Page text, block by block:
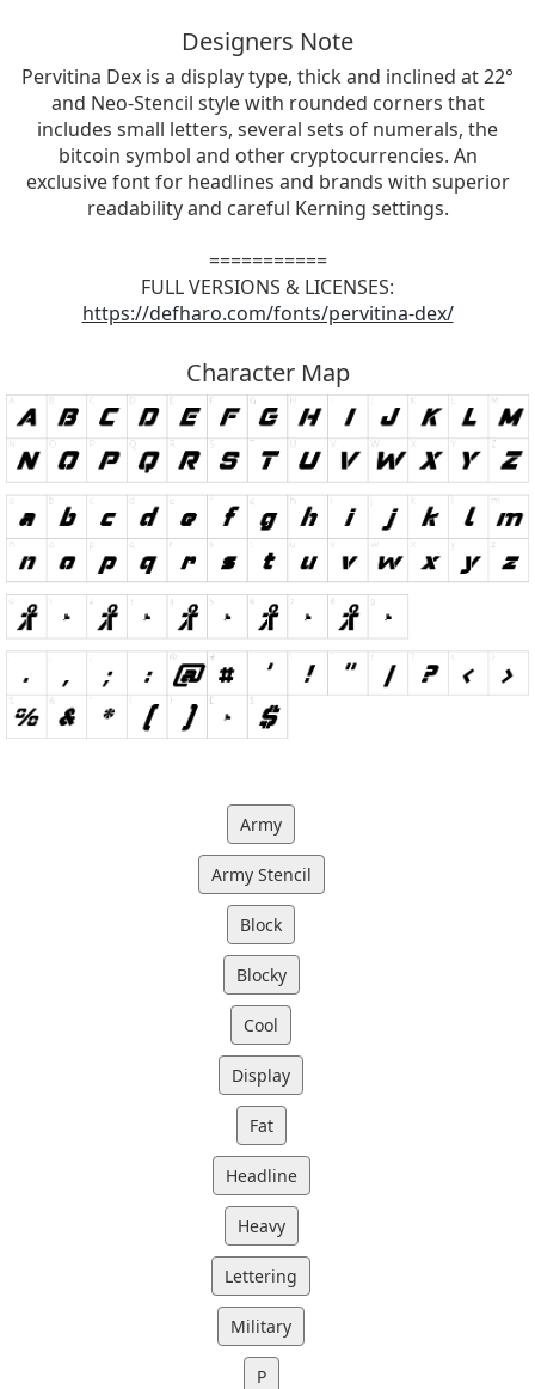
Designers Note
Pervitina Dex is a display type, thick and inclined at 22°
and Neo-Stencil style with rounded corners that
includes small letters, several sets of numerals, the
bitcoin symbol and other cryptocurrencies. An
exclusive font for headlines and brands with superior
readability and careful Kerning settings.
===========
FULL VERSIONS & LICENSES:
https://defharo.com/fonts/pervitina-dex/
Character Map
Army
Army Stencil
Block
Blocky
Cool
Display
Fat
Headline
Heavy
Lettering
Military
P